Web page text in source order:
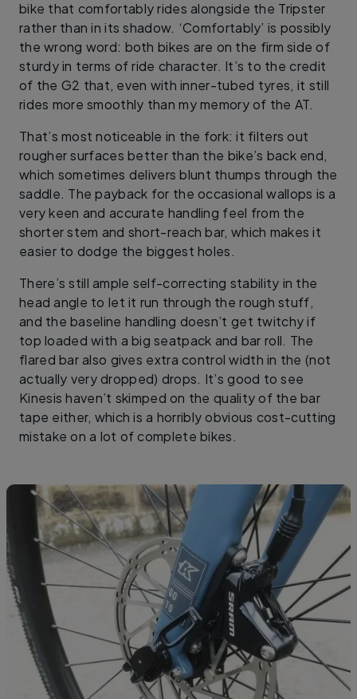
bike that comfortably rides alongside the Tripster
rather than in its shadow. ‘Comfortably’ is possibly
the wrong word: both bikes are on the firm side of
sturdy in terms of ride character. It’s to the credit
of the G2 that, even with inner-tubed tyres, it still
rides more smoothly than my memory of the AT.
That’s most noticeable in the fork: it filters out
rougher surfaces better than the bike’s back end,
which sometimes delivers blunt thumps through the
saddle. The payback for the occasional wallops is a
very keen and accurate handling feel from the
shorter stem and short-reach bar, which makes it
easier to dodge the biggest holes.
There’s still ample self-correcting stability in the
head angle to let it run through the rough stuff,
and the baseline handling doesn’t get twitchy if
top loaded with a big seatpack and bar roll. The
flared bar also gives extra control width in the (not
actually very dropped) drops. It’s good to see
Kinesis haven’t skimped on the quality of the bar
tape either, which is a horribly obvious cost-cutting
mistake on a lot of complete bikes.